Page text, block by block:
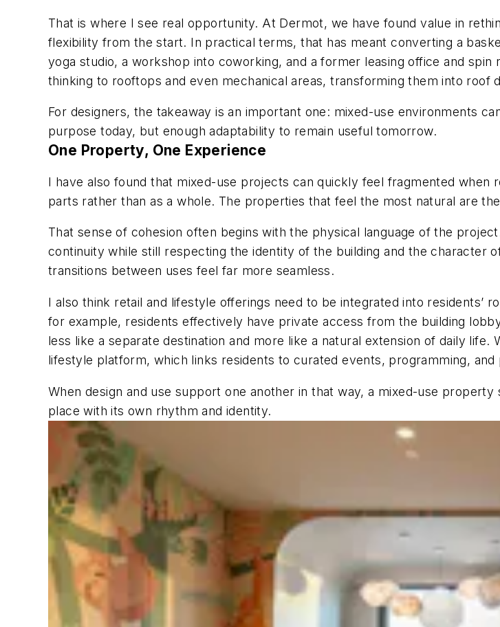
That is where I see real opportunity. At Dermot, we have found value in
flexibility from the start. In practical terms, that has meant converting a
yoga studio, a workshop into coworking, and a former leasing office and spin
thinking to rooftops and even mechanical areas, transforming them into roof
For designers, the takeaway is an important one: mixed-use environments
purpose today, but enough adaptability to remain useful tomorrow.
One Property, One Experience
I have also found that mixed-use projects can quickly feel fragmented when
parts rather than as a whole. The properties that feel the most natural are
That sense of cohesion often begins with the physical language of the
continuity while still respecting the identity of the building and the character
transitions between uses feel far more seamless.
I also think retail and lifestyle offerings need to be integrated into residents’
for example, residents effectively have private access from the building
less like a separate destination and more like a natural extension of daily
lifestyle platform, which links residents to curated events, programming,
When design and use support one another in that way, a mixed-use
place with its own rhythm and identity.